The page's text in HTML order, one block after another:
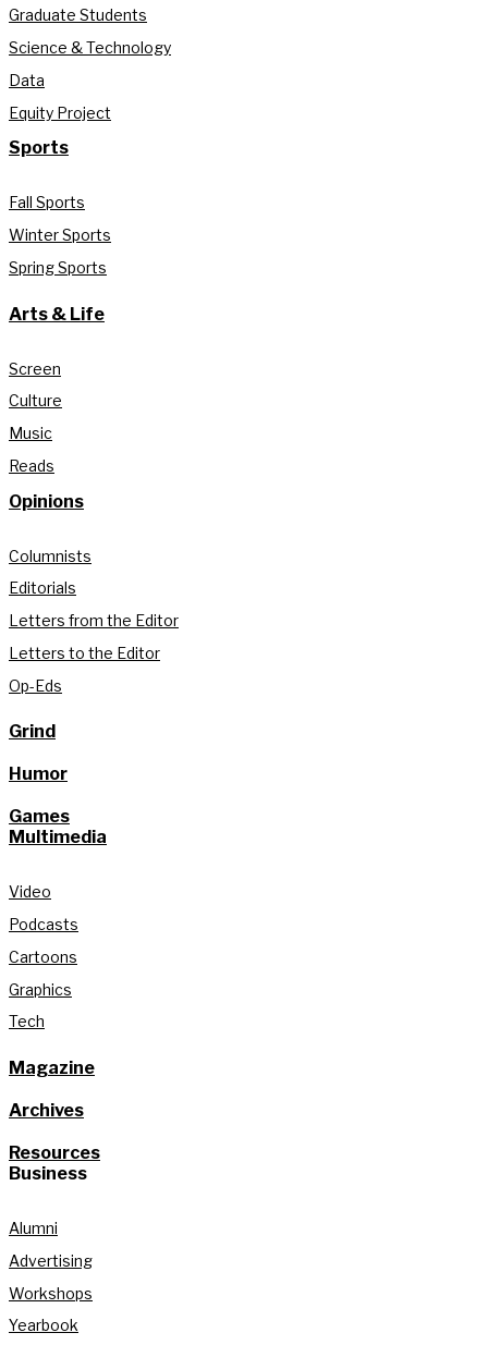
Graduate Students
Science & Technology
Data
Equity Project
Sports
Fall Sports
Winter Sports
Spring Sports
Arts & Life
Screen
Culture
Music
Reads
Opinions
Columnists
Editorials
Letters from the Editor
Letters to the Editor
Op-Eds
Grind
Humor
Games
Multimedia
Video
Podcasts
Cartoons
Graphics
Tech
Magazine
Archives
Resources
Business
Alumni
Advertising
Workshops
Yearbook